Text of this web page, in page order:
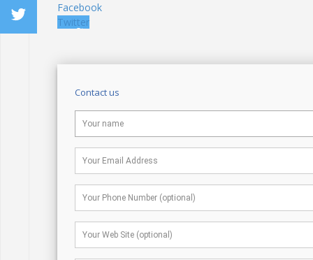
Facebook
Twitter
Contact us